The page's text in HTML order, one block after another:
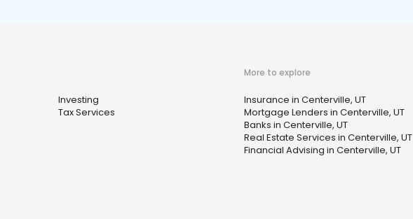
Investing
Tax Services
More to explore
Insurance in Centerville, UT
Mortgage Lenders in Centerville, UT
Banks in Centerville, UT
Real Estate Services in Centerville, UT
Financial Advising in Centerville, UT